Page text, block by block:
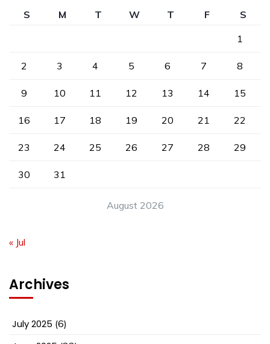
August 2026
S M T W T F
S
1
2 3 4 5 6 7 8
9 10 11 12 13 14 15
16 17 18 19 20 21 22
23 24 25 26 27 28 29
30 31
« Jul
Archives
July 2025 (6)